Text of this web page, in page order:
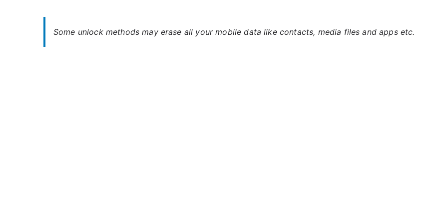
ie
Some unlock methods may erase all your mobile data like contacts, media files and apps etc.